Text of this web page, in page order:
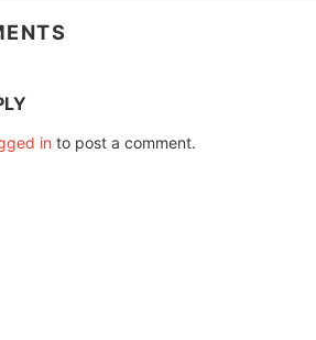
in to post a comment.